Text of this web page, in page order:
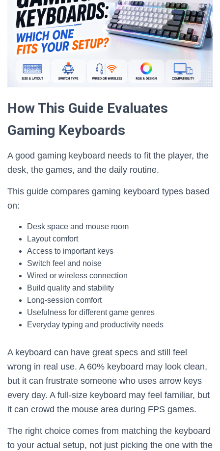
How This Guide Evaluates
Gaming Keyboards
A good gaming keyboard needs to fit the player, the
desk, the games, and the daily routine.
This guide compares gaming keyboard types based
on:
Desk space and mouse room
Layout comfort
Access to important keys
Switch feel and noise
Wired or wireless connection
Build quality and stability
Long-session comfort
Usefulness for different game genres
Everyday typing and productivity needs
A keyboard can have great specs and still feel
wrong in real use. A 60% keyboard may look clean,
but it can frustrate someone who uses arrow keys
every day. A full-size keyboard may feel familiar, but
it can crowd the mouse area during FPS games.
The right choice comes from matching the keyboard
to your actual setup, not just picking the one with the